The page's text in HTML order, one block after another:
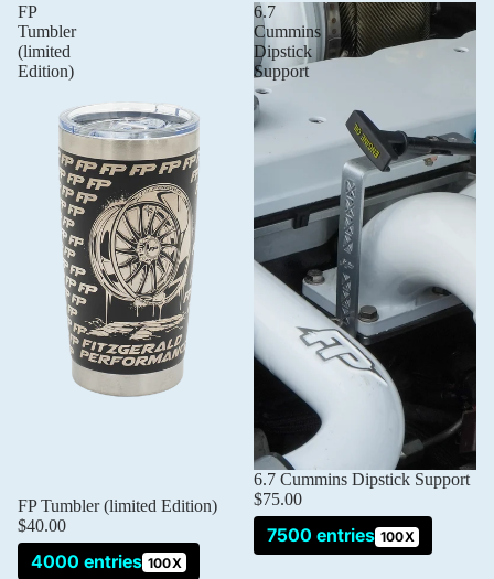
FP
Tumbler
(limited
Edition)
Sold out
FP Tumbler (limited Edition)
$40.00
4000 entries 100X
6.7
Cummins
Dipstick
Support
6.7 Cummins Dipstick Support
$75.00
7500 entries 100X